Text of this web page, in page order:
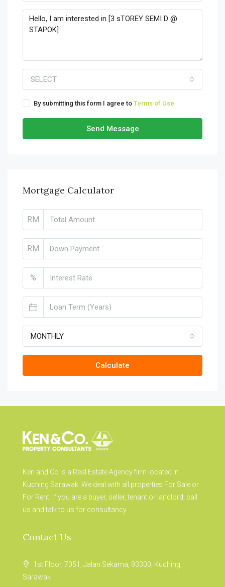
SELECT
By submitting this form I agree to Terms of Use
Send Message
Mortgage Calculator
RM
RM
%
MONTHLY
Calculate
Ken and Co is a Real Estate Agency firm located in
Kuching Sarawak. We deal with all properties For Sale or
For Rent. If you are a buyer, seller, tenant or landlord, call
us and talk to us for consultancy.
Contact Us
1st Floor, 7051, Jalan Sekama, 93300, Kuching,
Sarawak